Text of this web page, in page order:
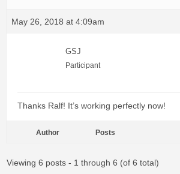
May 26, 2018 at 4:09am
GSJ
Participant
Thanks Ralf! It’s working perfectly now!
Author Posts
Viewing 6 posts - 1 through 6 (of 6 total)